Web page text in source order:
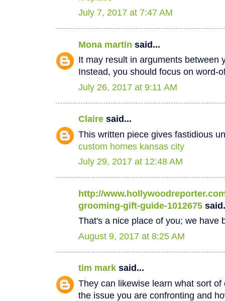
July 7, 2017 at 7:47 AM
Mona martin said...
It may result in arguments between
Instead, you should focus on word-
July 26, 2017 at 9:11 AM
Claire said...
This written piece gives fastidious
custom homes kansas city
July 29, 2017 at 12:48 AM
http://
grooming-gift-guide-1012675
That's a nice place of you; we have
August 9, 2017 at 8:25 AM
tim mark said...
They can likewise learn what sort
the issue you are confronting and